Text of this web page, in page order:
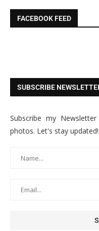
FACEBOOK FEED
SUBSCRIBE
Subscribe my
photos. Let's stay updated!